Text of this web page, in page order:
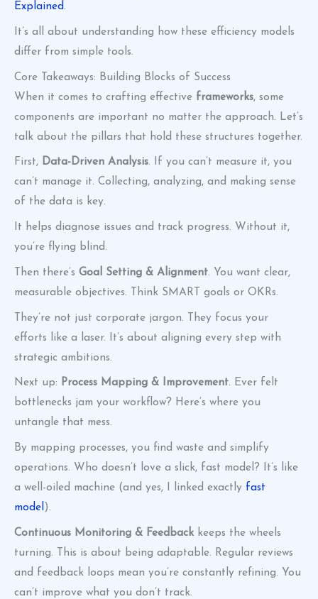
Explained.
It’s all about understanding how these efficiency models
differ from simple tools.
Core Takeaways: Building Blocks of Success
When it comes to crafting effective frameworks, some
components are important no matter the approach. Let’s
talk about the pillars that hold these structures together.
First, Data-Driven Analysis. If you can’t measure it, you
can’t manage it. Collecting, analyzing, and making sense
of the data is key.
It helps diagnose issues and track progress. Without it,
you’re flying blind.
Then there’s Goal Setting & Alignment. You want clear,
measurable objectives. Think SMART goals or OKRs.
They’re not just corporate jargon. They focus your
efforts like a laser. It’s about aligning every step with
strategic ambitions.
Next up: Process Mapping & Improvement. Ever felt
bottlenecks jam your workflow? Here’s where you
untangle that mess.
By mapping processes, you find waste and simplify
operations. Who doesn’t love a slick, fast model? It’s like
a well-oiled machine (and yes, I linked exactly fast
model ).
Continuous Monitoring & Feedbackkeeps the wheels
turning. This is about being adaptable. Regular reviews
and feedback loops mean you’re constantly refining. You
can’t improve what you don’t track.